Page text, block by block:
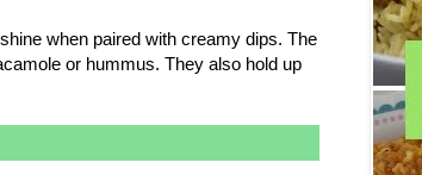
when paired with creamy dips. The
or hummus. They also hold up